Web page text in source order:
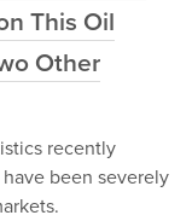
This Oil
Other
recently
been severely